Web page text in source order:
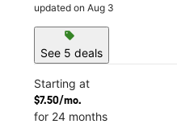
updated on Aug 3
sell
See 5 deals
Starting at
$7.50/mo.
for 24 months